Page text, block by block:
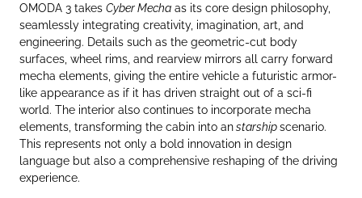
OMODA 3 takes Cyber Mecha as its core design philosophy,
seamlessly integrating creativity, imagination, art, and
engineering. Details such as the geometric-cut body
surfaces, wheel rims, and rearview mirrors all carry forward
mecha elements, giving the entire vehicle a futuristic armor-
like appearance as if it has driven straight out of a sci-fi
world. The interior also continues to incorporate mecha
elements, transforming the cabin into anstarshipscenario.
This represents not only a bold innovation in design
language but also a comprehensive reshaping of the driving
experience.